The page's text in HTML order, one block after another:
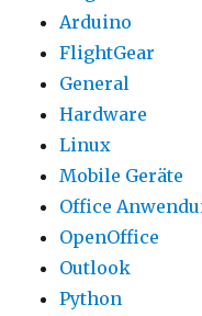
Arduino
FlightGear
General
Hardware
Linux
Mobile Geräte
Office
OpenOffice
Outlook
Python